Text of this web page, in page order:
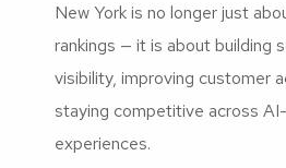
New York is no longer just
rankings — it is about building
visibility, improving customer
staying competitive across
experiences.